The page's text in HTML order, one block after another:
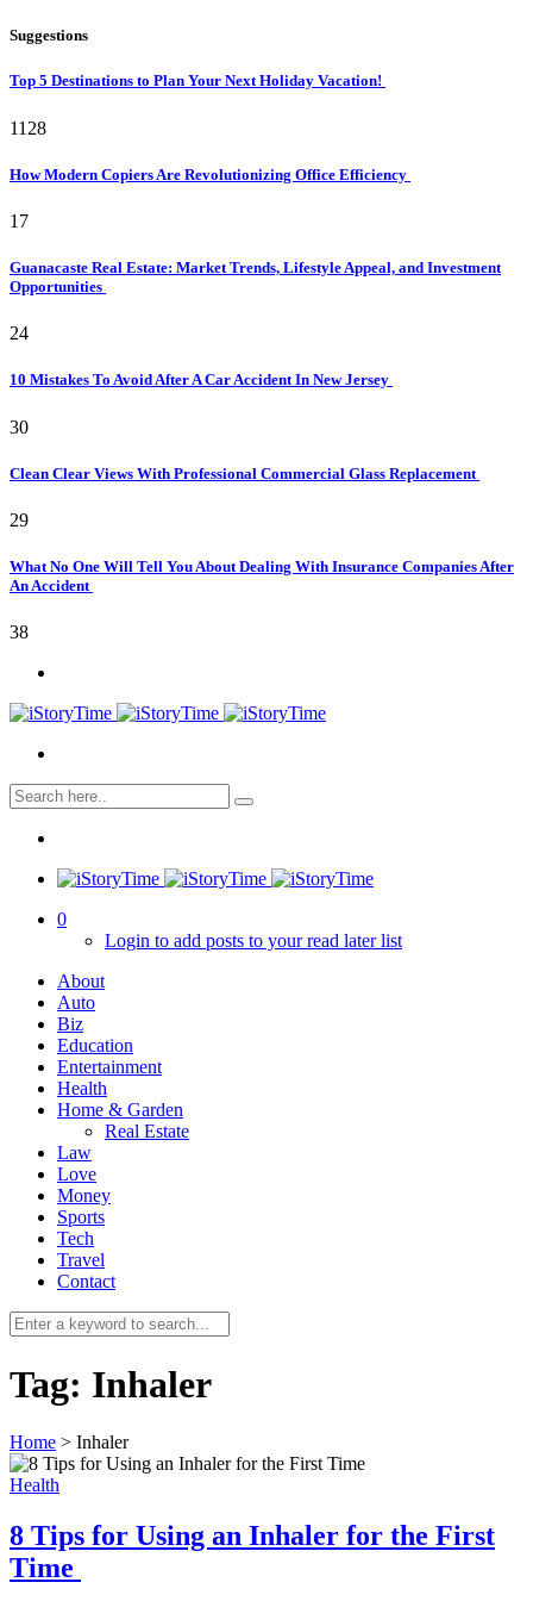
Suggestions
Top 5 Destinations to Plan Your Next Holiday Vacation!
1128
How Modern Copiers Are Revolutionizing Office Efficiency
17
Guanacaste Real Estate: Market Trends, Lifestyle Appeal, and Investment
Opportunities
24
10 Mistakes To Avoid After A Car Accident In New Jersey
30
Clean Clear Views With Professional Commercial Glass Replacement
29
What No One Will Tell You About Dealing With Insurance Companies After
An Accident
38
0
0
Login to add posts to your read later list
About
Auto
Biz
Education
Entertainment
Health
Home & Garden
Real Estate
Law
Love
Money
Sports
Tech
Travel
Contact
Tag: Inhaler
Home > Inhaler
Health
8 Tips for Using an Inhaler for the First
Time